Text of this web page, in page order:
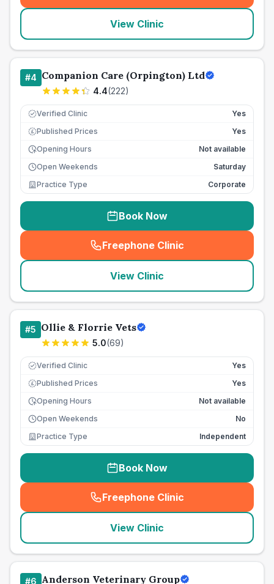
View Clinic
#4 Companion Care (Orpington) Ltd
4.4(222)
Verified Clinic Yes
£ Published Prices
Yes
Opening Hours
Not available
Open Weekends
Saturday
Practice Type
Corporate
Book Now
Freephone Clinic
(seo_lab_card_freephone
View Clinic
#5 Ollie & Florrie Vets
5.0(69)
Verified Clinic Yes
£ Published Prices
Yes
Opening Hours
Not available
Open Weekends
No
Practice Type
Independent
Book Now
Freephone Clinic
(seo_lab_card_freephone
View Clinic
#6 Anderson Veterinary Group